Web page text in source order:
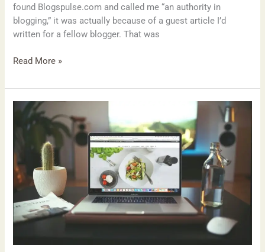
found Blogspulse.com and called me “an authority in
blogging,” it was actually because of a guest article I’d
written for a fellow blogger. That was
Read More »
Top
Blogging
Mistakes
Beginners
Make
and
How
to
Them